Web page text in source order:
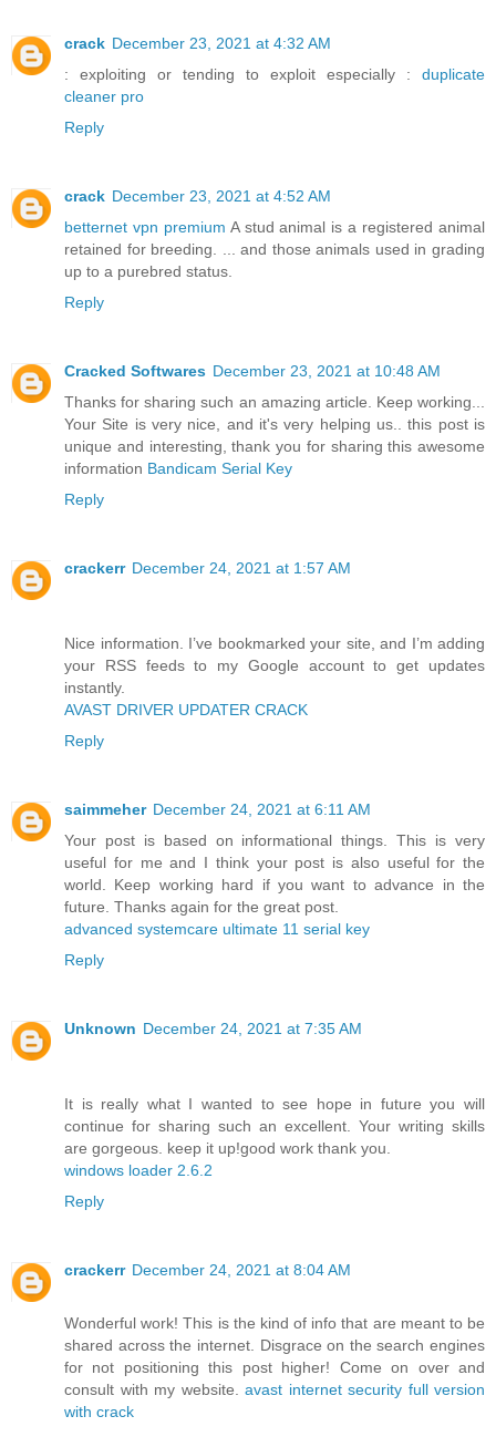
crack December 23, 2021 at 4:32 AM
: exploiting or tending to exploit especially : duplicate
cleaner pro
Reply
crack December 23, 2021 at 4:52 AM
betternet vpn premium A stud animal is a registered animal
retained for breeding. ... and those animals used in grading
up to a purebred status.
Reply
Cracked Softwares December 23, 2021 at 10:48 AM
Thanks for sharing such an amazing article. Keep working...
Your Site is very nice, and it's very helping us.. this post is
unique and interesting, thank you for sharing this awesome
information Bandicam Serial Key
Reply
crackerr December 24, 2021 at 1:57 AM
Nice information. I’ve bookmarked your site, and I’m adding
your RSS feeds to my Google account to get updates
instantly.
AVAST DRIVER UPDATER CRACK
Reply
saimmeher December 24, 2021 at 6:11 AM
Your post is based on informational things. This is very
useful for me and I think your post is also useful for the
world. Keep working hard if you want to advance in the
future. Thanks again for the great post.
advanced systemcare ultimate 11 serial key
Reply
Unknown December 24, 2021 at 7:35 AM
It is really what I wanted to see hope in future you will
continue for sharing such an excellent. Your writing skills
are gorgeous. keep it up!good work thank you.
windows loader 2.6.2
Reply
crackerr December 24, 2021 at 8:04 AM
Wonderful work! This is the kind of info that are meant to be
shared across the internet. Disgrace on the search engines
for not positioning this post higher! Come on over and
consult with my website. avast internet security full version
with crack